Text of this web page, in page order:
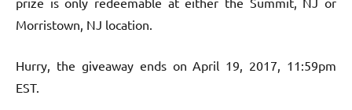
Morristown, NJ location.
Hurry, the giveaway ends on April 19, 2017, 11:59pm
EST.